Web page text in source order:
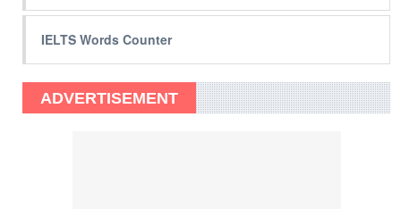
IELTS Words Counter
ADVERTISEMENT